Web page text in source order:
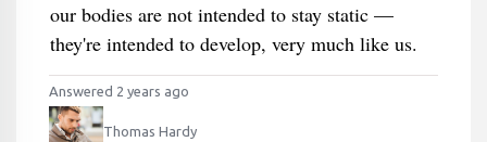
our bodies are not intended to stay static —
they're intended to develop, very much like us.
Answered 2 years ago
Thomas Hardy